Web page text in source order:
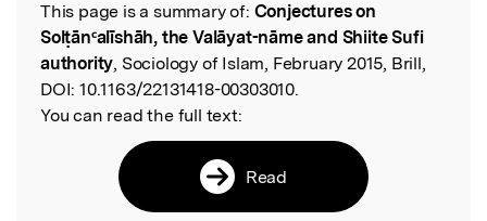
Read the Original
This page is a summary of: Conjectures on
Solṭānᶜalīshāh, the Valāyat-nāme and Shiite Sufi
authority, Sociology of Islam, February 2015, Brill,
DOI: 10.1163/22131418-00303010.
You can read the full text:
Read